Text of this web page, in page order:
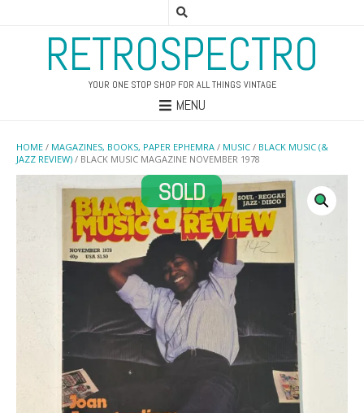
RETROSPECTRO
YOUR ONE STOP SHOP FOR ALL THINGS VINTAGE
MENU
HOME / MAGAZINES, BOOKS, PAPER EPHEMRA / MUSIC / BLACK MUSIC (&
JAZZ REVIEW) / BLACK MUSIC MAGAZINE NOVEMBER 1978